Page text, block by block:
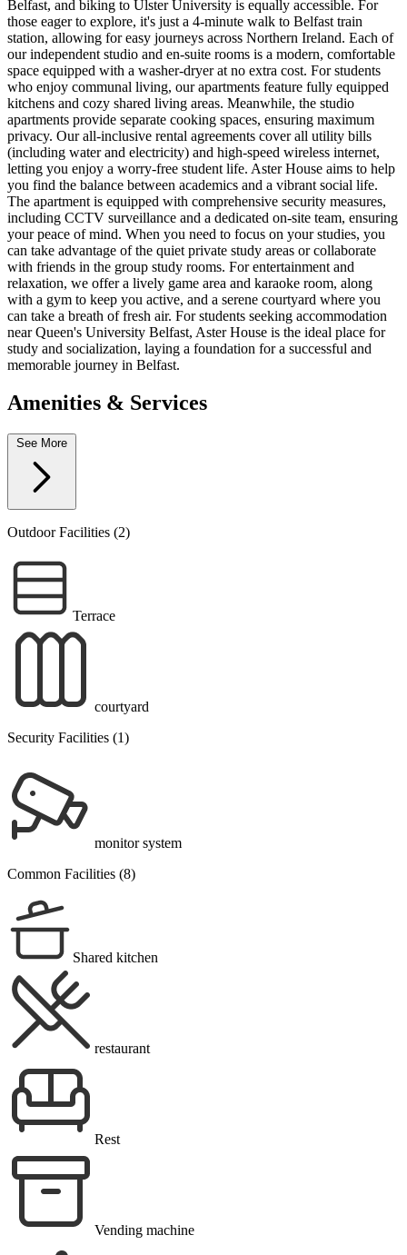
Belfast, and biking to Ulster University is equally accessible. For
those eager to explore, it's just a 4-minute walk to Belfast train
station, allowing for easy journeys across Northern Ireland. Each of
our independent studio and en-suite rooms is a modern, comfortable
space equipped with a washer-dryer at no extra cost. For students
who enjoy communal living, our apartments feature fully equipped
kitchens and cozy shared living areas. Meanwhile, the studio
apartments provide separate cooking spaces, ensuring maximum
privacy. Our all-inclusive rental agreements cover all utility bills
(including water and electricity) and high-speed wireless internet,
letting you enjoy a worry-free student life. Aster House aims to help
you find the balance between academics and a vibrant social life.
The apartment is equipped with comprehensive security measures,
including CCTV surveillance and a dedicated on-site team, ensuring
your peace of mind. When you need to focus on your studies, you
can take advantage of the quiet private study areas or collaborate
with friends in the group study rooms. For entertainment and
relaxation, we offer a lively game area and karaoke room, along
with a gym to keep you active, and a serene courtyard where you
can take a breath of fresh air. For students seeking accommodation
near Queen's University Belfast, Aster House is the ideal place for
study and socialization, laying a foundation for a successful and
memorable journey in Belfast.
Amenities & Services
Outdoor Facilities (2)
Terrace
courtyard
Security Facilities (1)
monitor system
Common Facilities (8)
Shared kitchen
restaurant
Rest
Vending machine